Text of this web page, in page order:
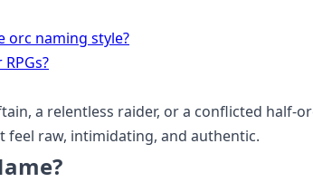
orc naming style?
a relentless raider, or a conflicted half-
feel raw, intimidating, and authentic.